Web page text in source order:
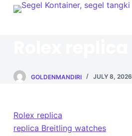
S
o
n
GOLDENMANDIRI JULY 8, 2026
Rolex replica
replica Breitling watches